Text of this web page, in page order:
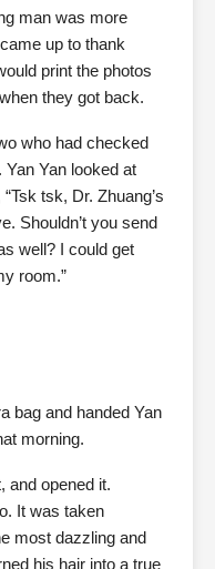
man was more
up to thank
print the photos
they got back.
who had checked
Yan Yan looked at
tsk, Dr. Zhuang’s
Shouldn’t you send
well? I could get
room.”
bag and handed Yan
morning.
and opened it.
It was taken
most dazzling and
his hair into a true